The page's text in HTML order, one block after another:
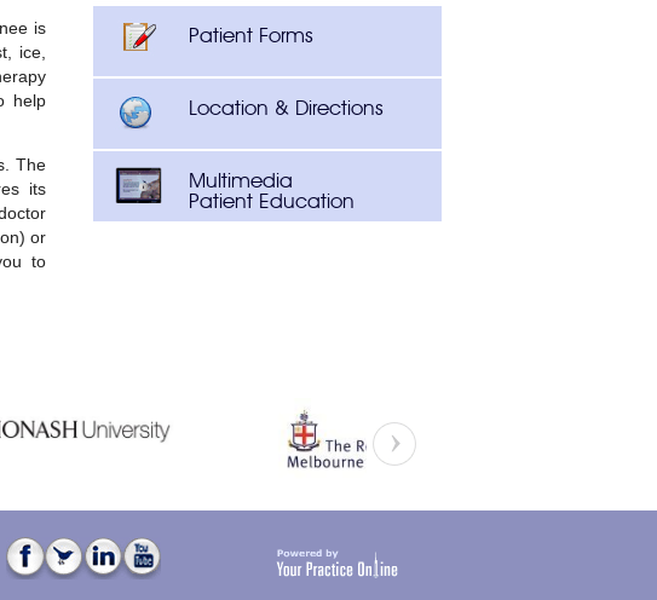
is
ice,
help
The
its
or
to
Patient Forms
Location & Directions
Multimedia
Patient Education